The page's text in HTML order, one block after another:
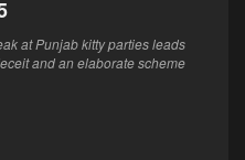
at Punjab kitty parties leads
and an elaborate scheme